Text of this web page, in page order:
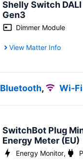
Shelly Switch
Gen3
Dimmer Module
View Matter Info
Bluetooth, Wi-Fi
SwitchBot Plug
Energy Meter (EU)
Energy Monitor,